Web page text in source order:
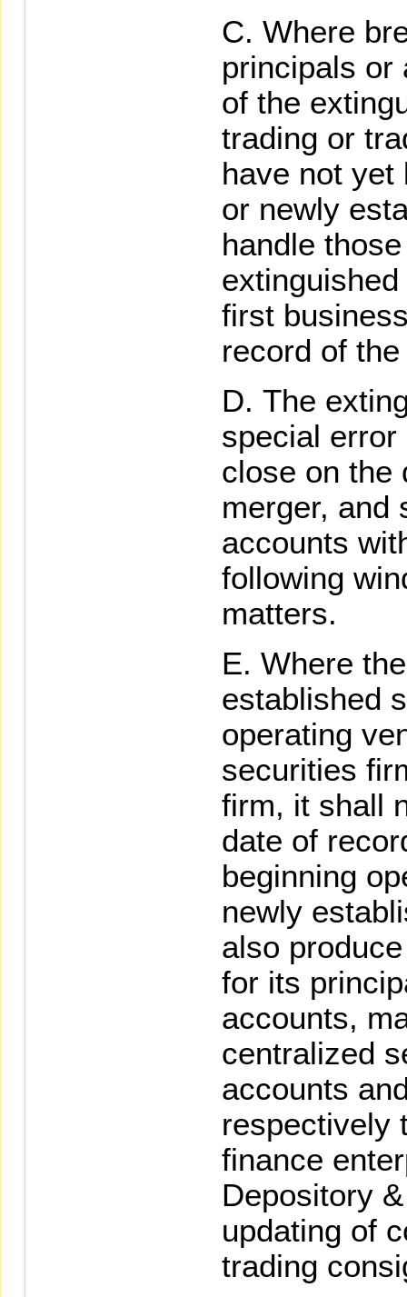
Where
principals or
of the
trading or
have not yet
or newly
handle
first
record of
The
special
close on the
merger, and
accounts
following
matters.
Where
established
operating
securities
firm, it shall
date of
beginning
newly
also
for its
accounts,
centralized
accounts
respectively
finance
Depository
updating of
trading